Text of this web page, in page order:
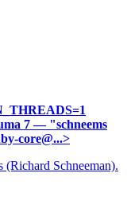
7 — "schneems
core@...>
(Richard Schneeman).